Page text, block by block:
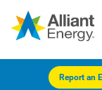
Report an